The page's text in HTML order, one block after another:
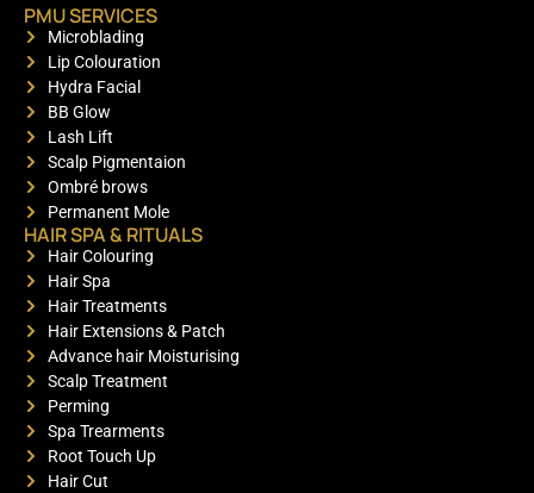
PMU SERVICES
Microblading
Lip Colouration
Hydra Facial
BB Glow
Lash Lift
Scalp Pigmentaion
Ombré brows
Permanent Mole
HAIR SPA & RITUALS
Hair Colouring
Hair Spa
Hair Treatments
Hair Extensions & Patch
Advance hair Moisturising
Scalp Treatment
Perming
Spa Trearments
Root Touch Up
Hair Cut